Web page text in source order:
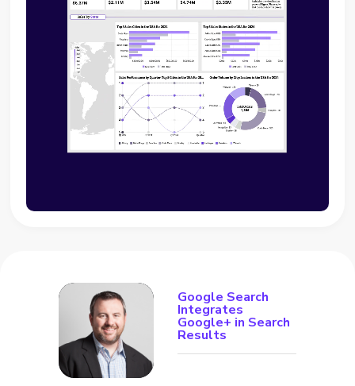
Google Search
Integrates
Google+ in Search
Results